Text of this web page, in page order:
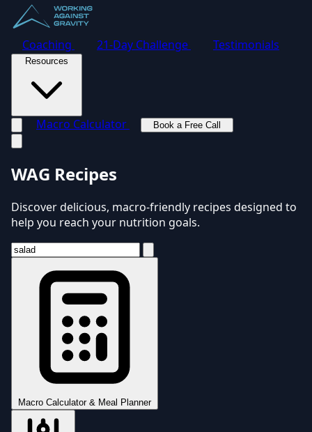
Coaching 21-Day Challenge Testimonials
Resources
Macro Calculator
Book a Free Call
WAG Recipes
Discover delicious, macro-friendly recipes designed to
help you reach your nutrition goals.
Macro Calculator & Meal Planner